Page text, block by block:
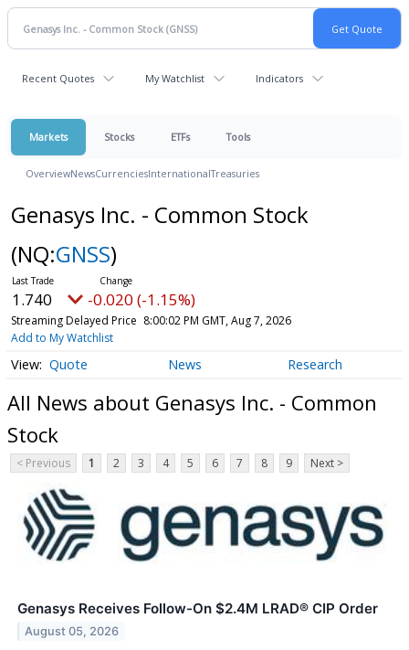
Recent Quotes My Watchlist Indicators
Markets Stocks ETFs Tools
OverviewNewsCurrenciesInternationalTreasuries
Genasys Inc. - Common Stock
(NQ:GNSS)
1.740 -0.020 (-1.15%)
Streaming Delayed Price 8:00:02 PM GMT, Aug 7, 2026
Add to My Watchlist
Quote News Research
All News about Genasys Inc. - Common
Stock
< Previous 1 2 3 4 5 6 7 8 9 Next >
Genasys Receives Follow-On $2.4M LRAD® CIP Order
August 05, 2026